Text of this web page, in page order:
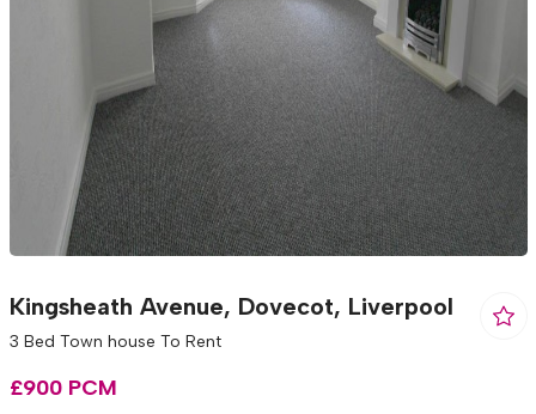
Kingsheath Avenue, Dovecot, Liverpool
3 Bed Town house To Rent
£900 PCM